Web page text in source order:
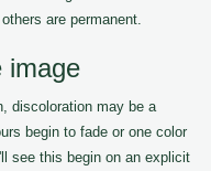
are permanent.
image
discoloration may be a
begin to fade or one color
see this begin on an explicit